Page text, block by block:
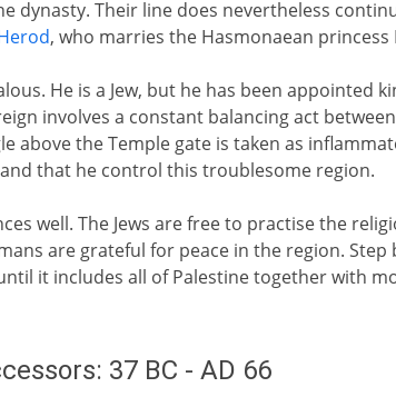
dynasty. Their line does nevertheless
, who marries the Hasmonaean princess
He is a Jew, but he has been appointed
involves a constant balancing act
above the Temple gate is taken as
that he control this troublesome region.
well. The Jews are free to practise the
are grateful for peace in the region. Step
it includes all of Palestine together with
37 BC - AD 66